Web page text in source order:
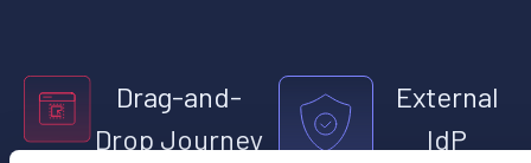
Drag-and-
Drop Journey
External
IdP